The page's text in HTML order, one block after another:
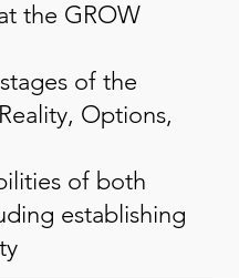
the GROW
of the
Options,
of both
establishing